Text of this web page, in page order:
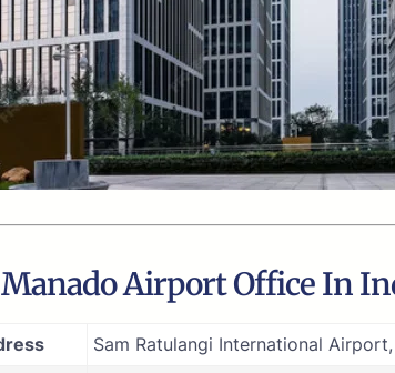
Airport Office In
Sam Ratulangi International